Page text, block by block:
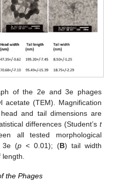
of the 2e and 3e phages
acetate (TEM). Magnification
and tail dimensions are
differences (Student’s t
all tested morphological
3e (p < 0.01); (B) tail width
the Phages